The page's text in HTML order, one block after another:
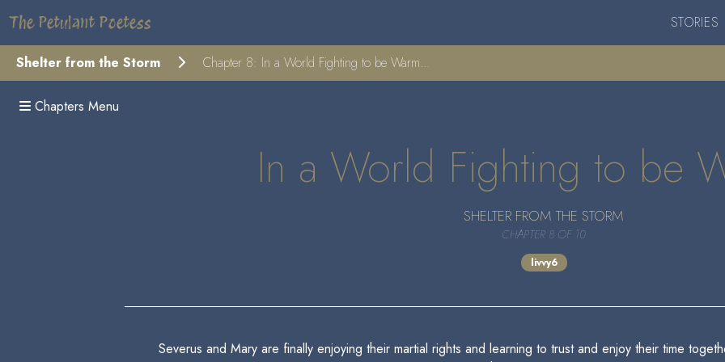
The Petulant Poetess STORIES
Shelter from the Storm Chapter 8: In a World Fighting to be Warm...
Chapters Menu
In a World Fighting to be
SHELTER FROM THE STORM
CHAPTER 8 OF 10
livvy6
Severus and Mary are finally enjoying their martial rights and learning to trust and enjoy their time